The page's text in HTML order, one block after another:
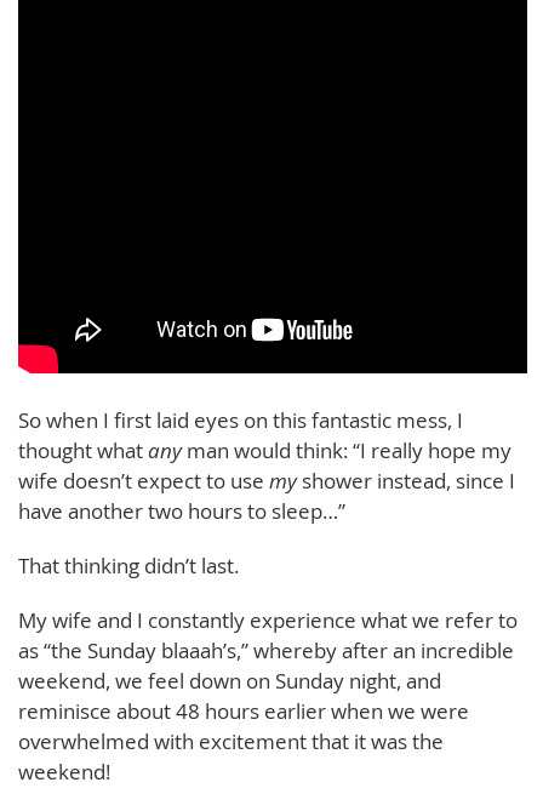
So when I first laid eyes on this fantastic mess, I
thought whatanyman would think: “I really hope my
wife doesn’t expect to use myshower instead, since I
have another two hours to sleep…”
That thinking didn’t last.
My wife and I constantly experience what we refer to
as “the Sunday blaaah’s,” whereby after an incredible
weekend, we feel down on Sunday night, and
reminisce about 48 hours earlier when we were
overwhelmed with excitement that it was the
weekend!